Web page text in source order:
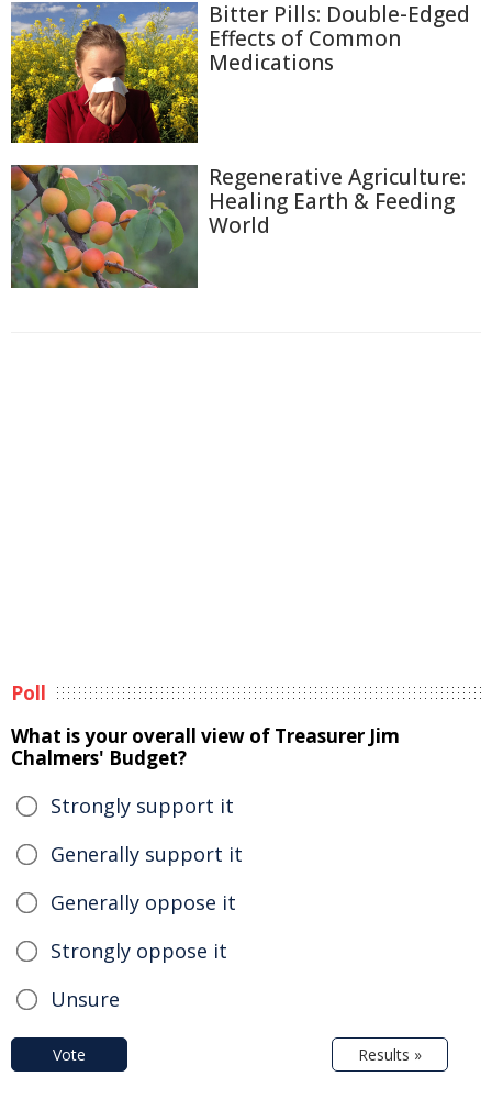
Bitter Pills: Double-Edged
Effects of Common
Medications
Regenerative Agriculture:
Healing Earth & Feeding
World
Poll
What is your overall view of Treasurer Jim
Chalmers' Budget?
Strongly support it
Generally support it
Generally oppose it
Strongly oppose it
Unsure
Vote Results »